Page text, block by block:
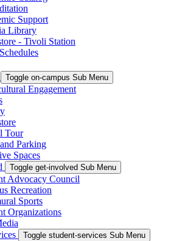
Support
Library
- Tivoli Station
Toggle on-campus Sub Menu
Engagement
Tour
Parking
Spaces
Toggle get-involved Sub Menu
Advocacy Council
Recreation
Sports
Organizations
Toggle student-services Sub Menu